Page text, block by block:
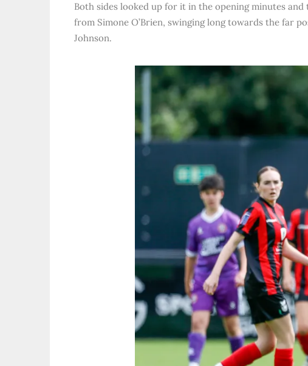
Both sides looked up for it in the opening minutes
from Simone O’Brien, swinging long towards the far
Johnson.